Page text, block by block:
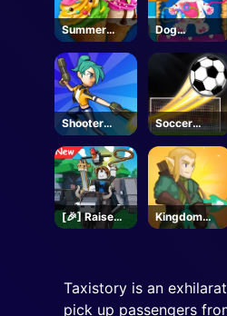
Summer
Dessert
Party
Dog
Hospital
Shooter
Rush
Soccer
Champ
[🎉] Raise
Animals -
Kingdom
Survivor
Taxistory is an
pick up passengers